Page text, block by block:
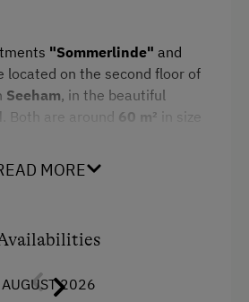
Barn Provided
for Kids
"Sommerlinde" and
located on the second floor of
Seeham, in the beautiful
. Both are around 60 m² in size
room (with two single
with dining area, sofa,
MORE
AUGUST 2026